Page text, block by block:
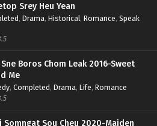
Srey Heu Yean
, Drama, Historical, Romance, Speak
Boros Chom Leak 2016-Sweet
Me
, Completed, Drama, Life, Romance
Somngat Sou Cheu 2020-Maiden